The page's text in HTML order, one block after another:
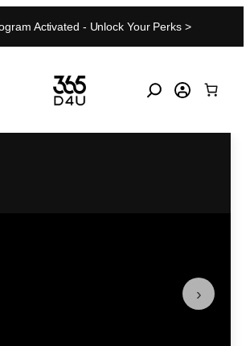
Activated - Unlock Your Perks >
›